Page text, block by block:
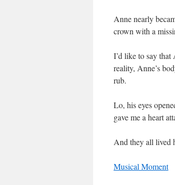
Anne nearly
crown with a
I’d like to say
reality, Anne’s
rub.
Lo, his eyes
gave me a heart
And they all lived
Musical Moment